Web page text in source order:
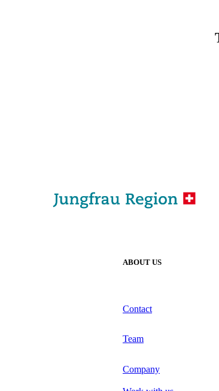
ABOUT US
Contact
Team
Company